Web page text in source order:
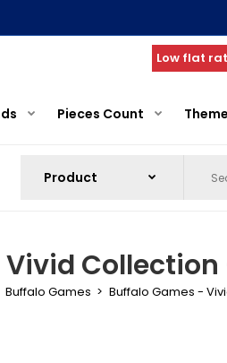
Low flat
Pieces Count
Buffalo Games Buffalo Games -